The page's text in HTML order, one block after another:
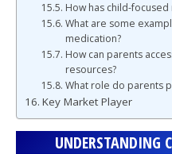
How has child-
What are some
medication?
How can parents
resources?
What role do parents
Key Market Player
UNDERSTANDING